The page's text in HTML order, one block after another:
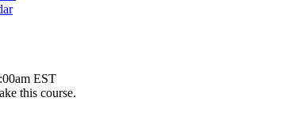
EST
this course.